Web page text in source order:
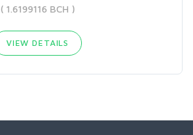
( 1.6199116 BCH )
VIEW DETAILS